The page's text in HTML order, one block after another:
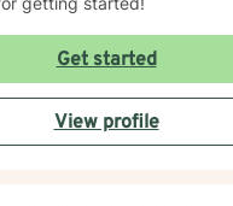
Get started
View profile